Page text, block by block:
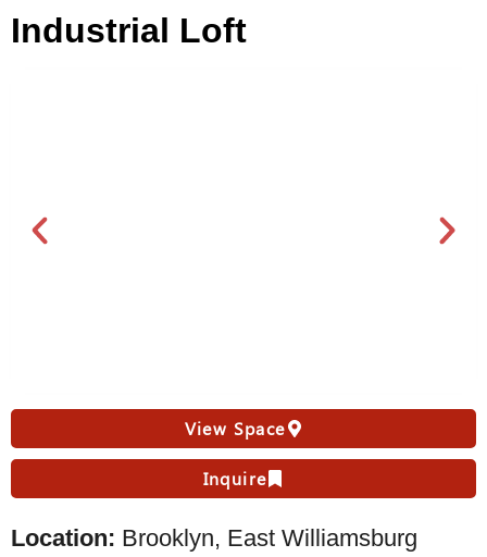
Industrial Loft
View Space
Inquire
Location: Brooklyn, East Williamsburg